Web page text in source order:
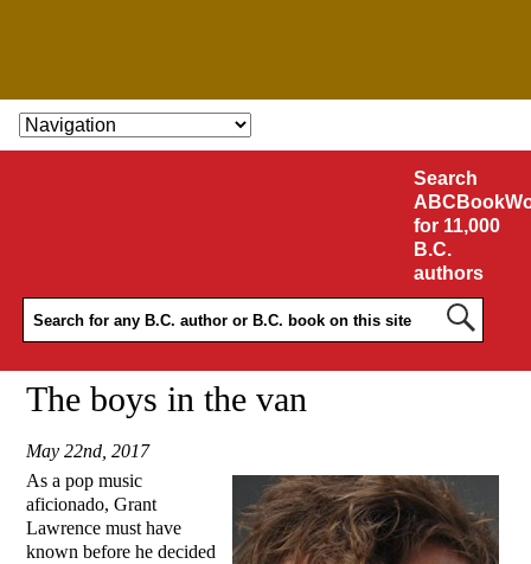
SKIP TO CONTENT
Search
for 11,000
B.C.
authors
The boys in the van
May 22nd, 2017
As a pop music
aficionado, Grant
Lawrence must have
known before he decided